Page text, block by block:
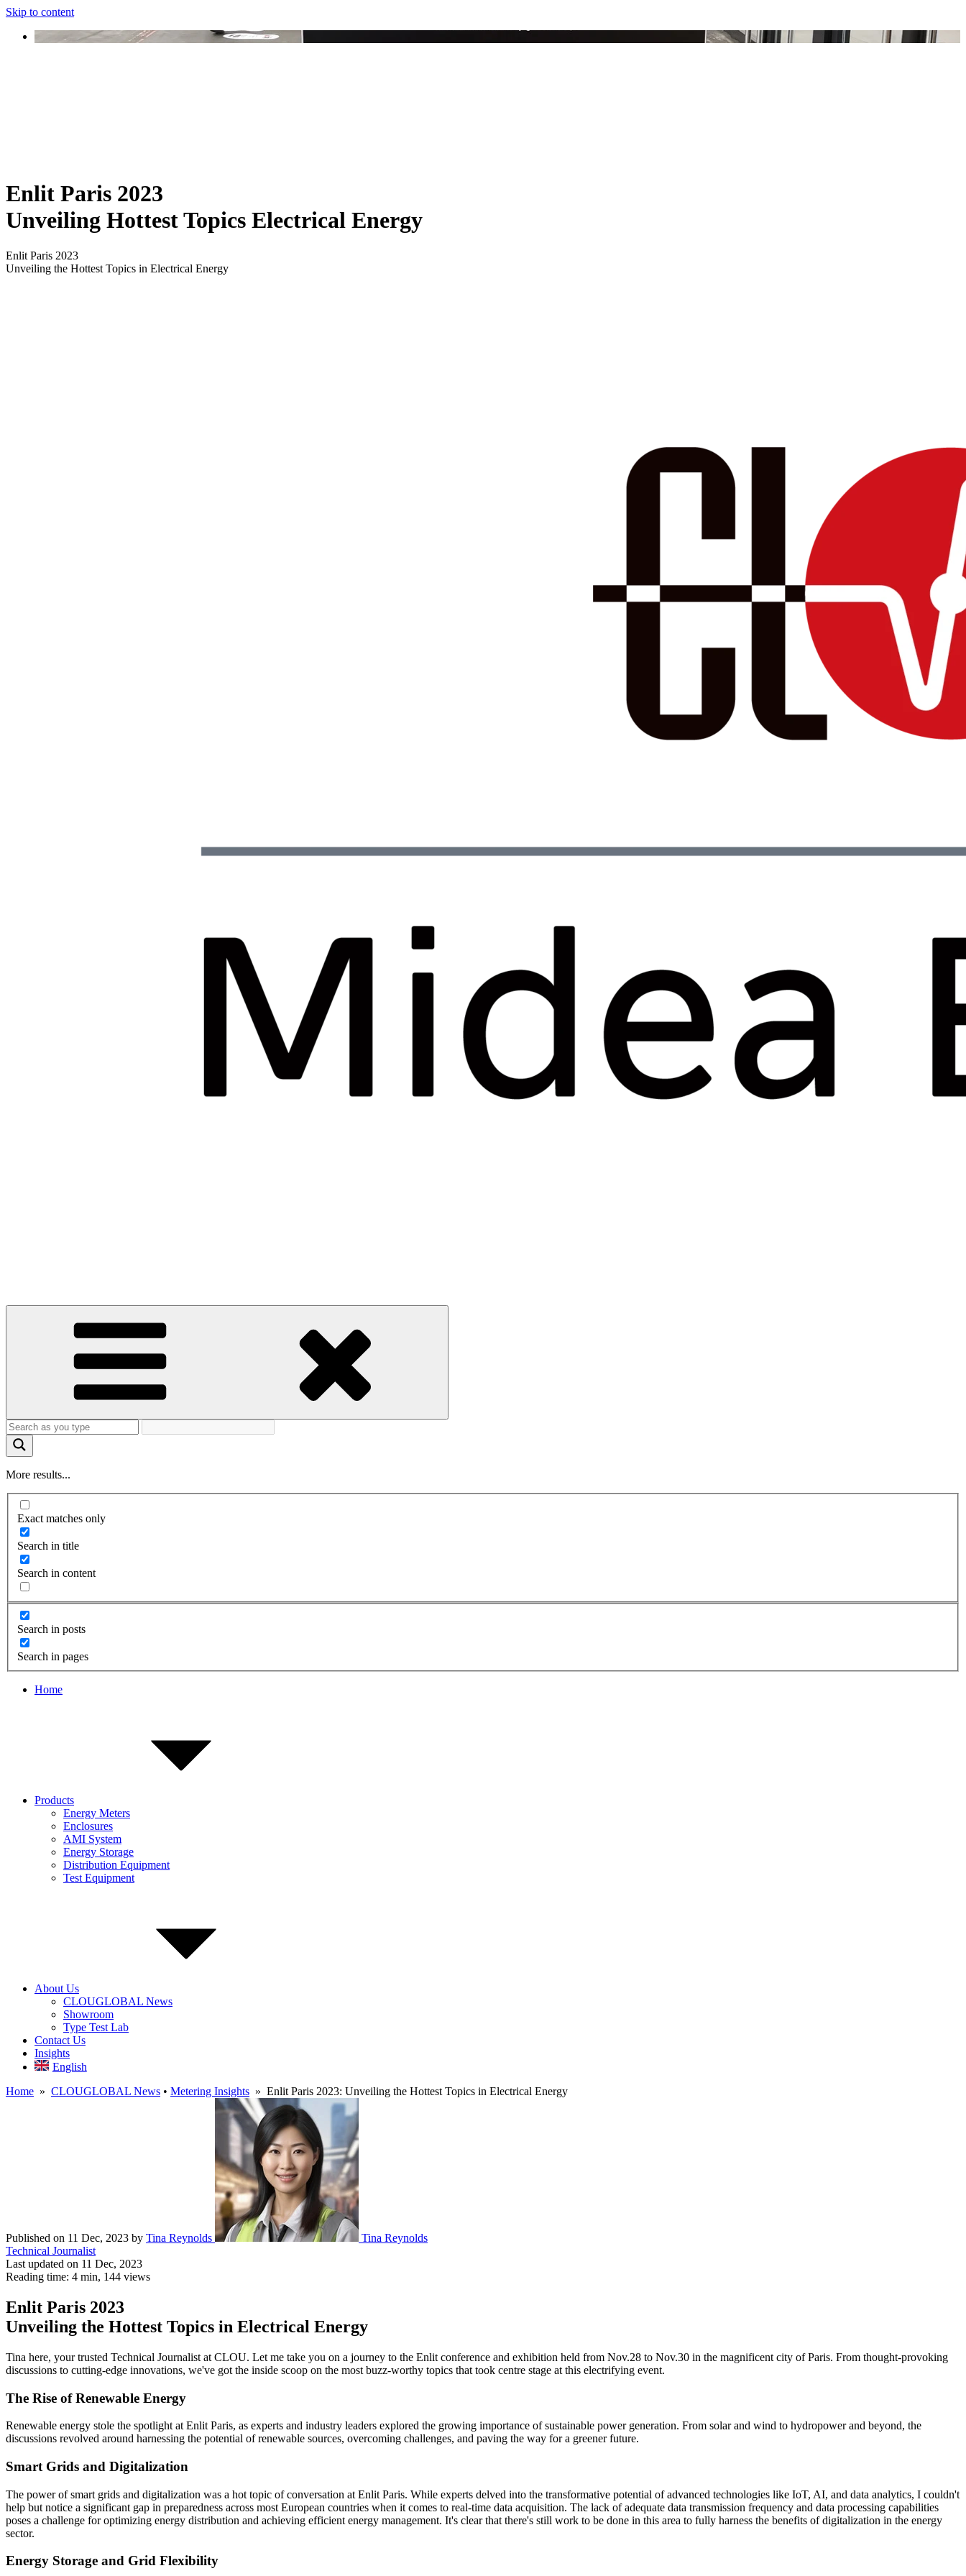
Skip to content
Enlit Paris 2023
Unveiling Hottest Topics Electrical Energy
Enlit Paris 2023
Unveiling the Hottest Topics in Electrical Energy
More results...
Exact matches only
Search in title
Search in content
Search in posts
Search in pages
Home
Products
Energy Meters
Enclosures
AMI System
Energy Storage
Distribution Equipment
Test Equipment
About Us
CLOUGLOBAL News
Showroom
Type Test Lab
Contact Us
Insights
English
Home » CLOUGLOBAL News • Metering Insights » Enlit Paris 2023: Unveiling the Hottest Topics in Electrical Energy
Published on 11 Dec, 2023 by Tina Reynolds
Tina Reynolds
Technical Journalist
Last updated on 11 Dec, 2023
Reading time: 4 min, 144 views
Enlit Paris 2023
Unveiling the Hottest Topics in Electrical Energy
Tina here, your trusted Technical Journalist at CLOU. Let me take you on a journey to the Enlit conference and exhibition held from Nov.28 to Nov.30 in the magnificent city of Paris. From thought-provoking
discussions to cutting-edge innovations, we've got the inside scoop on the most buzz-worthy topics that took centre stage at this electrifying event.
The Rise of Renewable Energy
Renewable energy stole the spotlight at Enlit Paris, as experts and industry leaders explored the growing importance of sustainable power generation. From solar and wind to hydropower and beyond, the
discussions revolved around harnessing the potential of renewable sources, overcoming challenges, and paving the way for a greener future.
Smart Grids and Digitalization
The power of smart grids and digitalization was a hot topic of conversation at Enlit Paris. While experts delved into the transformative potential of advanced technologies like IoT, AI, and data analytics, I couldn't
help but notice a significant gap in preparedness across most European countries when it comes to real-time data acquisition. The lack of adequate data transmission frequency and data processing capabilities
poses a challenge for optimizing energy distribution and achieving efficient energy management. It's clear that there's still work to be done in this area to fully harness the benefits of digitalization in the energy
sector.
Energy Storage and Grid Flexibility